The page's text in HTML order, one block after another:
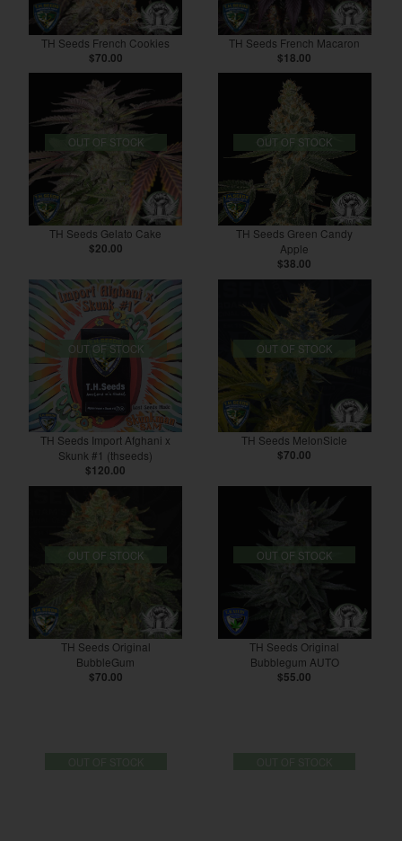
TH Seeds French Cookies
$70.00
TH Seeds French Macaron
$18.00
OUT OF STOCK
TH Seeds Gelato Cake
$20.00
OUT OF STOCK
TH Seeds Green Candy
Apple
$38.00
OUT OF STOCK
TH Seeds Import Afghani x
Skunk #1 (thseeds)
$120.00
OUT OF STOCK
TH Seeds MelonSicle
$70.00
OUT OF STOCK
TH Seeds Original
BubbleGum
$70.00
OUT OF STOCK
TH Seeds Original
Bubblegum AUTO
$55.00